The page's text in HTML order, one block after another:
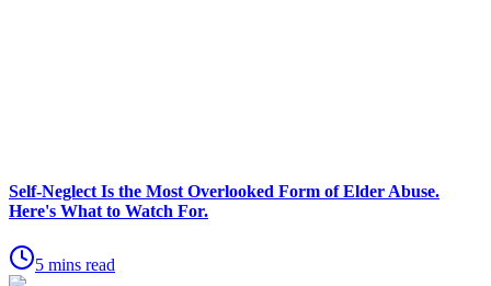
Self-Neglect Is the Most Overlooked Form of Elder Abuse.
Here's What to Watch For.
5 mins read